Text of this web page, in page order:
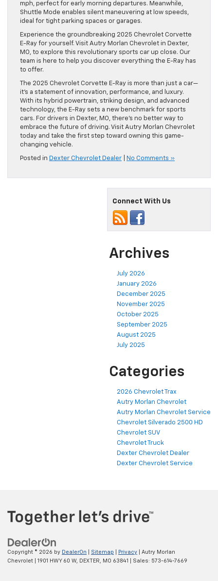
mph, perfect for early morning departures. Meanwhile,
Shuttle Mode enables silent maneuvering at low speeds,
ideal for tight parking spaces or garages.
Experience the groundbreaking 2025 Chevrolet Corvette
E-Ray for yourself. Visit Autry Morlan Chevrolet in Dexter,
MO, to explore this revolutionary sports car up close. Our
team is here to help you discover everything the E-Ray has
to offer.
The 2025 Chevrolet Corvette E-Ray is more than just a car—
it’s a statement of innovation, performance, and luxury.
With its hybrid powertrain, striking design, and advanced
technology, the E-Ray sets a new benchmark for sports
cars. For drivers in Dexter, MO, there’s no better way to
embrace the future of driving. Visit Autry Morlan Chevrolet
today and take the first step toward owning this game-
changing vehicle.
Posted in Dexter Chevrolet Dealer No Comments »
Connect With Us
Archives
July 2026
January 2026
December 2025
November 2025
October 2025
September 2025
August 2025
July 2025
Categories
2026 Chevrolet Trax
Autry Morlan Chevrolet
Autry Morlan Chevrolet Service
Chevrolet Silverado 2500 HD
Chevrolet SUV
Chevrolet Truck
Dexter Chevrolet Dealer
Dexter Chevrolet Service
Copyright © 2026 by DealerOn Sitemap Privacy | Autry Morlan
Chevrolet
1901 HWY 60 W, DEXTER, MO 63841 | Sales: 573-614-7669